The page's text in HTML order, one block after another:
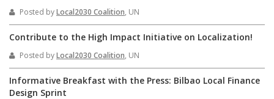
Posted byLocal2030 Coalition, UN
Contribute to the High Impact Initiative on Localization!
Posted byLocal2030 Coalition, UN
Informative Breakfast with the Press: Bilbao Local Finance
Design Sprint